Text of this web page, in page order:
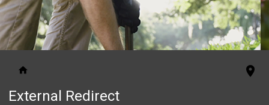
External Redirect